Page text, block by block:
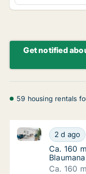
Get notified
59 housing rentals
Ca. 160
2 d ago
Ca. 160 m2
Ca. 160
Ca. 160
Ca. 160